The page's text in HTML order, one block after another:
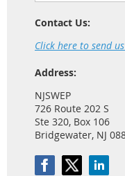
Contact Us:
Click here to send
Address:
NJSWEP
726 Route 202 S
Ste 320, Box 106
Bridgewater, NJ